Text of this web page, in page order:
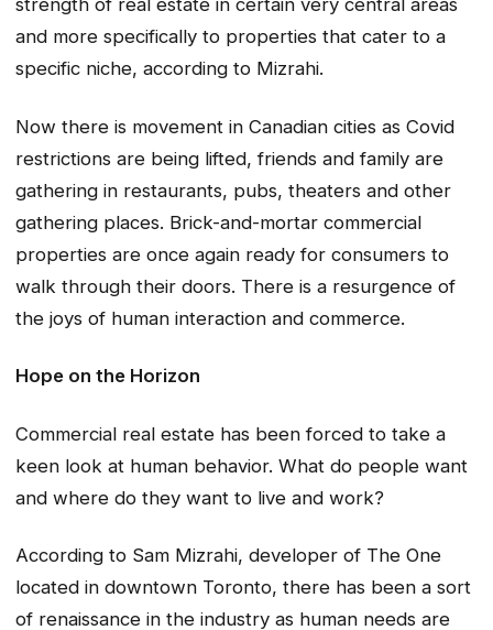
strength of real estate in certain very central areas
and more specifically to properties that cater to a
specific niche, according to Mizrahi.
Now there is movement in Canadian cities as Covid
restrictions are being lifted, friends and family are
gathering in restaurants, pubs, theaters and other
gathering places. Brick-and-mortar commercial
properties are once again ready for consumers to
walk through their doors. There is a resurgence of
the joys of human interaction and commerce.
Hope on the Horizon
Commercial real estate has been forced to take a
keen look at human behavior. What do people want
and where do they want to live and work?
According to Sam Mizrahi, developer of The One
located in downtown Toronto, there has been a sort
of renaissance in the industry as human needs are